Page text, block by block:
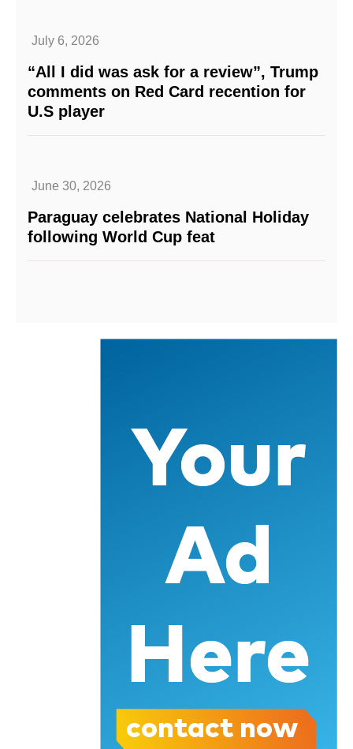
July 6, 2026
“All I did was ask for a review”, Trump
comments on Red Card recention for
U.S player
June 30, 2026
Paraguay celebrates National Holiday
following World Cup feat